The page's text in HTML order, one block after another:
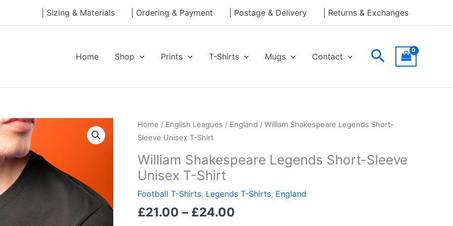
| Sizing & Materials | Ordering & Payment | Postage & Delivery | Returns & Exchanges
Home Shop Prints T-Shirts Mugs Contact Search
Home / English Leagues / England / William Shakespeare Legends Short-
Sleeve Unisex T-Shirt
William Shakespeare Legends Short-Sleeve
Unisex T-Shirt
Football T-Shirts, Legends T-Shirts, England
£21.00 – £24.00
Price
through
William
Shakespeare
Short-
Sleeve
Unisex
Shirt
through
£24.00